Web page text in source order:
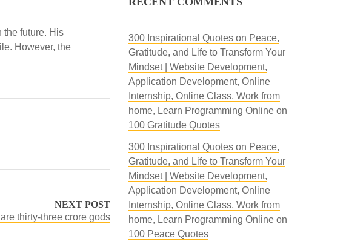
the future. His
However, the
NEXT POST
thirty-three crore gods
300 Inspirational Quotes on Peace,
Gratitude, and Life to Transform Your
Mindset | Website Development,
Application Development, Online
Internship, Online Class, Work from
home, Learn Programming Onlineon
100 Gratitude Quotes
300 Inspirational Quotes on Peace,
Gratitude, and Life to Transform Your
Mindset | Website Development,
Application Development, Online
Internship, Online Class, Work from
home, Learn Programming Onlineon
100 Peace Quotes